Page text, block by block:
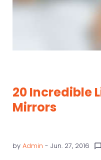
20 Incredible
Mirrors
by Admin - Jun. 27, 2016 chat_bubble_outline